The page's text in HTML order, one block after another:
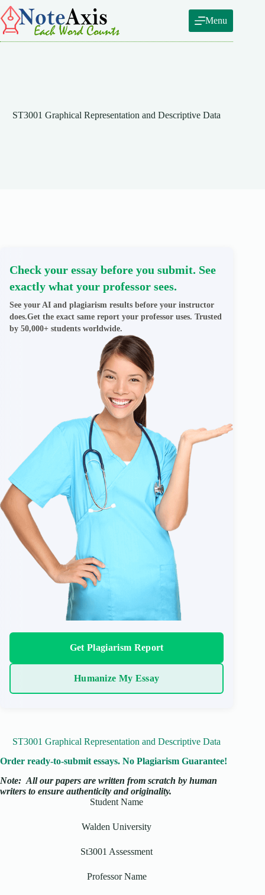
Skip
to
content
Menu
ST3001 Graphical Representation and Descriptive Data
Check your essay before you submit. See
exactly what your professor sees.
See your AI and plagiarism results before your instructor
does.Get the exact same report your professor uses. Trusted
by 50,000+ students worldwide.
Get Plagiarism Report
Humanize My Essay
ST3001 Graphical Representation and Descriptive Data
Order ready-to-submit essays. No Plagiarism Guarantee!
Note: All our papers are written from scratch by human
writers to ensure authenticity and originality.
Student Name
Walden University
St3001 Assessment
Professor Name